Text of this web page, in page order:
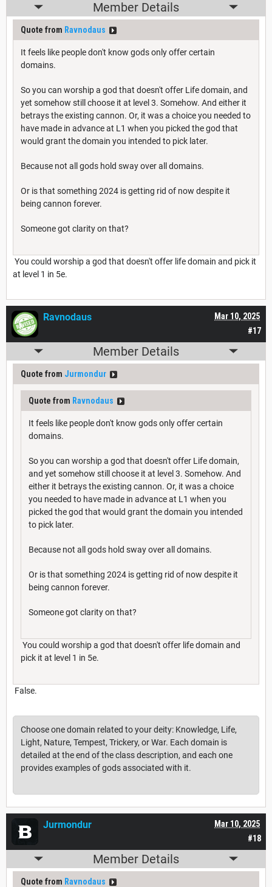
Member Details
Quote from Ravnodaus
It feels like people don't know gods only offer certain
domains.
So you can worship a god that doesn't offer Life domain, and
yet somehow still choose it at level 3. Somehow. And either it
betrays the existing cannon. Or, it was a choice you needed to
have made in advance at L1 when you picked the god that
would grant the domain you intended to pick later.
Because not all gods hold sway over all domains.
Or is that something 2024 is getting rid of now despite it
being cannon forever.
Someone got clarity on that?
You could worship a god that doesn't offer life domain and pick it
at level 1 in 5e.
#17
Mar 10, 2025
Ravnodaus
Member Details
Quote from Jurmondur
Quote from Ravnodaus
It feels like people don't know gods only offer certain
domains.
So you can worship a god that doesn't offer Life domain,
and yet somehow still choose it at level 3. Somehow. And
either it betrays the existing cannon. Or, it was a choice
you needed to have made in advance at L1 when you
picked the god that would grant the domain you intended
to pick later.
Because not all gods hold sway over all domains.
Or is that something 2024 is getting rid of now despite it
being cannon forever.
Someone got clarity on that?
You could worship a god that doesn't offer life domain and
pick it at level 1 in 5e.
False.
Choose one domain related to your deity: Knowledge, Life,
Light, Nature, Tempest, Trickery, or War. Each domain is
detailed at the end of the class description, and each one
provides examples of gods associated with it.
#18
Mar 10, 2025
Jurmondur
Member Details
Quote from Ravnodaus